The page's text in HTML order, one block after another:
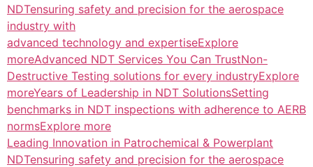
NDTensuring safety and precision for the aerospace
industry with
advanced technology and expertiseExplore
moreAdvanced NDT Services You Can TrustNon-
Destructive Testing solutions for every industryExplore
moreYears of Leadership in NDT SolutionsSetting
benchmarks in NDT inspections with adherence to AERB
normsExplore more
Leading Innovation in Patrochemical & Powerplant
NDTensuring safety and precision for the aerospace